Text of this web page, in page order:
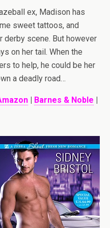
ex, Madison has
sweet tattoos, and
derby scene. But however
on her tail. When the
to help, he could be her
a deadly road…
| Barnes & Noble |